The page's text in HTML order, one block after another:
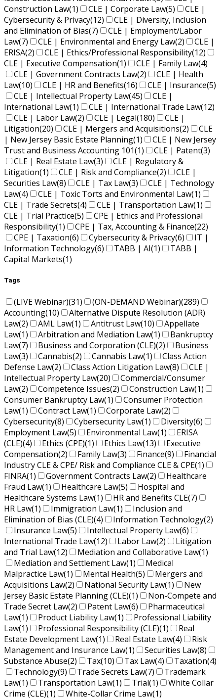
Construction Law(1) CLE | Corporate Law(5)
CLE |
Cybersecurity & Privacy(12)
CLE | Diversity, Inclusion
and Elimination of Bias(7)
CLE | Employment/Labor
Law(7) CLE | Environmental and Energy Law(2)
CLE |
ERISA(2) CLE | Ethics/Professional Responsibility(12)
CLE | Executive Compensation(1) CLE | Family Law(4)
CLE | Government Contracts Law(2)
CLE | Health
Law(10) CLE | HR and Benefits(16) CLE | Insurance(5)
CLE | Intellectual Property Law(45)
CLE |
International Law(1) CLE | International Trade Law(12)
CLE | Labor Law(2) CLE | Legal(180)
CLE |
Litigation(20) CLE | Mergers and Acquisitions(2)
CLE
| New Jersey Basic Estate Planning(1)
CLE | New Jersey
Trust and Business Accounting 101(1) CLE | Patent(3)
CLE | Real Estate Law(3)
CLE | Regulatory &
Litigation(1) CLE | Risk and Compliance(2)
CLE |
Securities Law(8) CLE | Tax Law(3)
CLE | Technology
Law(4) CLE | Toxic Torts and Environmental Law(1)
CLE | Trade Secrets(4) CLE | Transportation Law(1)
CLE | Trial Practice(5)
CPE | Ethics and Professional
Responsibility(1) CPE | Tax, Accounting & Finance(22)
CPE | Taxation(6) Cybersecurity & Privacy(6)
IT |
Information Technology(6) TABB | AI(1)
TABB |
Capital Markets(1)
Tags
(LIVE Webinar)(31) (ON-DEMAND Webinar)(289)
Accounting(10)
Alternative Dispute Resolution (ADR)
Law(2) AML Law(1) Antitrust Law(10)
Appellate
Law(1) Arbitration and Mediation Law(1)
Bankruptcy
Law(7) Business and Corporation (CLE)(2)
Business
Law(3) Cannabis(2) Cannabis Law(1)
Class Action
Defense Law(2) Class Action Litigation Law(8)
CLE |
Intellectual Property Law(20)
Commercial/Consumer
Law(2) Competence Issues(2) Construction Law(1)
Consumer Bankruptcy Law(1)
Consumer Protection
Law(1) Contract Law(1) Corporate Law(2)
Cybersecurity(8) Cybersecurity Law(1) Diversity(6)
Employment Law(5) Environmental Law(1)
ERISA
(CLE)(4) Ethics (CPE)(1) Ethics Law(13)
Executive
Compensation(2) Family Law(3) Finance(9)
Financial
Industry CLE & CPE/ Risk and Compliance CLE & CPE(1)
FINRA(1) Government Contracts Law(2)
Healthcare
Fraud Law(1) Healthcare Law(5)
Hospital and
Healthcare Systems Law(1) HR and Benefits CLE(7)
HR Law(1) Immigration Law(1)
Inclusion and
Elimination of Bias (CLE)(4) Information Technology(2)
Insurance Law(5) Intellectual Property Law(6)
International Trade Law(12) Labor Law(2)
Litigation
and Trial Law(12) Mediation and Collaborative Law(1)
Mediation and Settlement Law(1)
Medical
Malpractice Law(1) Mental Health(5)
Mergers and
Acquisitions Law(2) National Security Law(1)
New
Jersey Basic Estate Planning (CLE)(1)
Non-Compete and
Trade Secret Law(2) Patent Law(6)
Pharmaceutical
Law(1) Product Liability Law(1)
Professional Liability
Law(1) Professional Responsibility (CLE)(1)
Real
Estate Development Law(1) Real Estate Law(4)
Risk
Management and Insurance Law(1) Securities Law(8)
Substance Abuse(2) Tax(10) Tax Law(4) Taxation(4)
Technology(9) Trade Secrets Law(7)
Trademark
Law(1) Transportation Law(1) Trial(1)
White Collar
Crime (CLE)(1) White-Collar Crime Law(1)